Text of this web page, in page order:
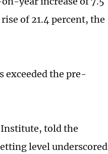
of 21.4 percent, the
exceeded the pre-
Institute, told the
level underscored